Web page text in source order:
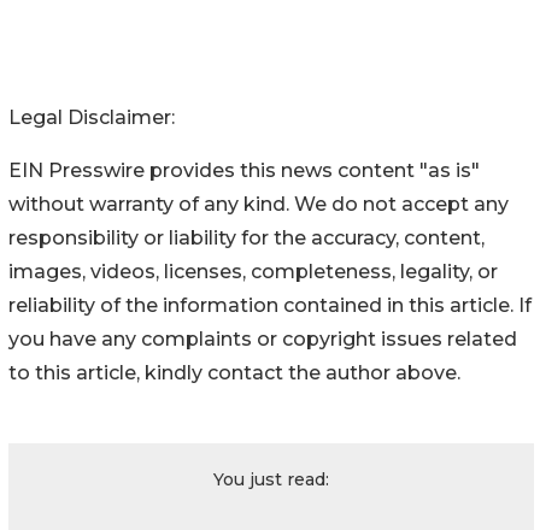
Legal Disclaimer:
EIN Presswire provides this news content "as is"
without warranty of any kind. We do not accept any
responsibility or liability for the accuracy, content,
images, videos, licenses, completeness, legality, or
reliability of the information contained in this article. If
you have any complaints or copyright issues related
to this article, kindly contact the author above.
You just read: